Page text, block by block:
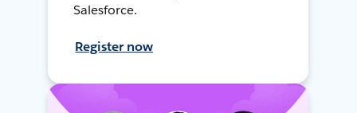
Salesforce.
Register now